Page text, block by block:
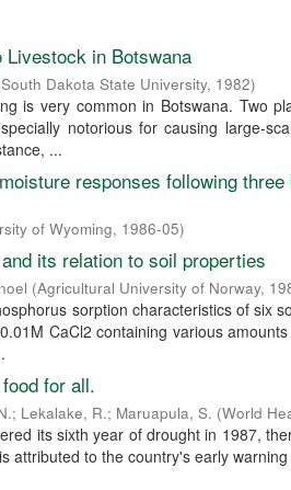
Livestock in Botswana
South Dakota State University, 1982)
is very common in Botswana. Two
notorious for causing large-
...
responses following
of Wyoming, 1986-05)
its relation to soil properties
(Agricultural University of Norway,
sorption characteristics of six
CaCl2 containing various
for all.
; Lekalake, R.; Maruapula, S. (World
its sixth year of drought in 1987,
attributed to the country's early